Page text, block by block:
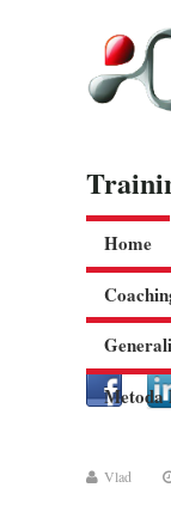
Home
Metoda
Vlad